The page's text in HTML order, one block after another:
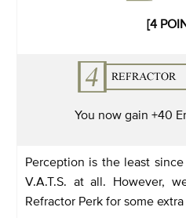
[4
You now gain +40
Perception is the least
V.A.T.S. at all. However,
Refractor Perk for some